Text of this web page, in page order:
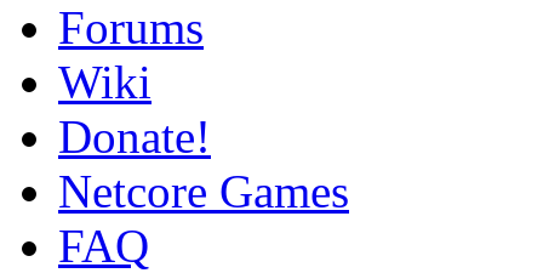
Forums
Wiki
Donate!
Netcore Games
FAQ